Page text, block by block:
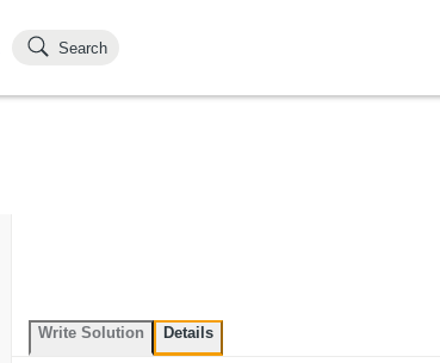
Search
Write Solution Details